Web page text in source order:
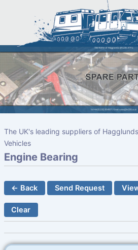
The UK's leading suppliers of
Vehicles
Engine Bearing
← Back Send Request
Clear